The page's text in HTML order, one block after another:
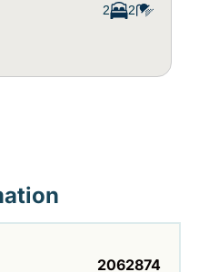
2 2
2062874